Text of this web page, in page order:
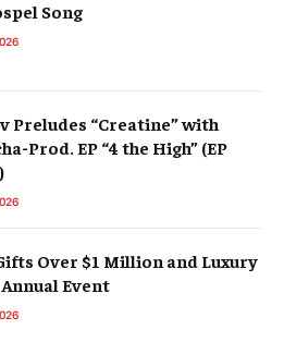
Song
Preludes “Creatine” with
Prod. EP “4 the High” (EP
Over $1 Million and Luxury
Event